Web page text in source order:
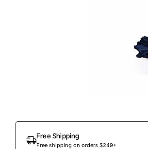
Free Shipping
Free shipping on orders $249+